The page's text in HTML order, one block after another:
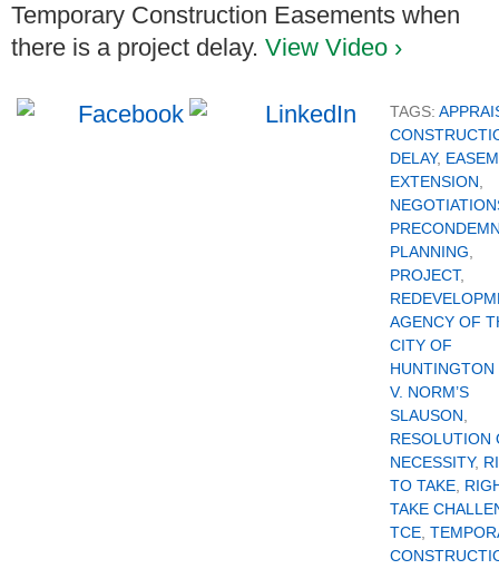
Temporary Construction Easements when
there is a project delay. View Video ›
TAGS:
DELAY,
EXTENSION,
PLANNING,
PROJECT,
AGENCY OF
CITY OF
HUNTINGTON
V. NORM’S
SLAUSON,
RESOLUTION
NECESSITY,
TO TAKE,
TAKE
TCE,